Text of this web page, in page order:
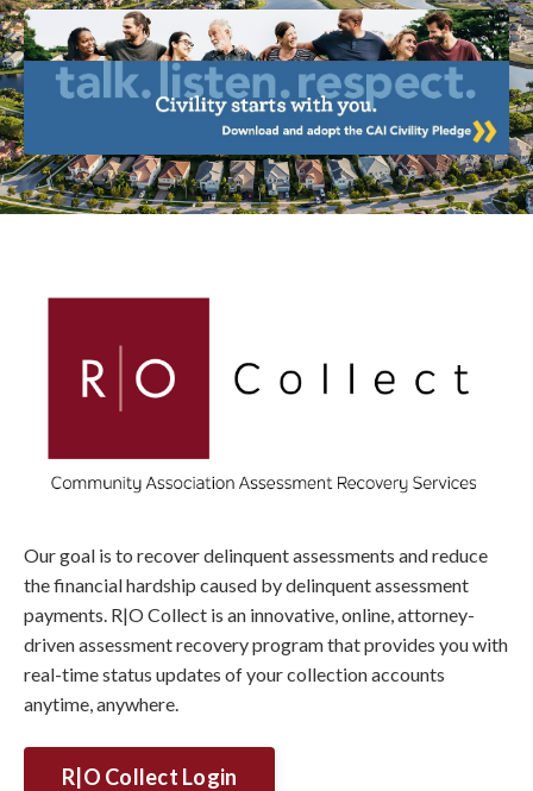
Our goal is to recover delinquent assessments and reduce
the financial hardship caused by delinquent assessment
payments. R|O Collect is an innovative, online, attorney-
driven assessment recovery program that provides you with
real-time status updates of your collection accounts
anytime, anywhere.
R|O Collect Login